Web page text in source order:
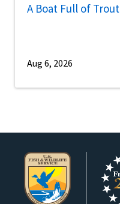
A Boat Full of Trout
Aug 6, 2026